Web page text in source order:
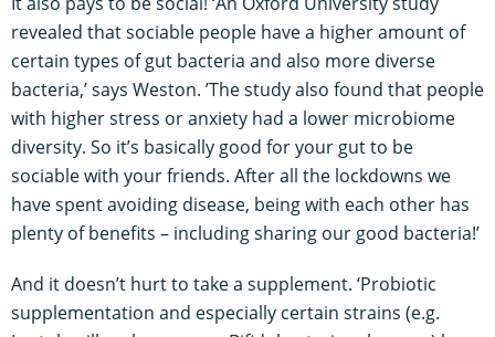
revealed that sociable people have a higher amount of
certain types of gut bacteria and also more diverse
bacteria,’ says Weston. ’The study also found that people
with higher stress or anxiety had a lower microbiome
diversity. So it’s basically good for your gut to be
sociable with your friends. After all the lockdowns we
have spent avoiding disease, being with each other has
plenty of benefits – including sharing our good bacteria!’
And it doesn’t hurt to take a supplement. ‘Probiotic
supplementation and especially certain strains (e.g.